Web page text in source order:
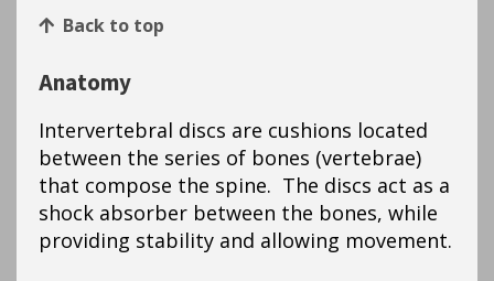
Back to top
Anatomy
Intervertebral discs are cushions located
between the series of bones (vertebrae)
that compose the spine. The discs act as a
shock absorber between the bones, while
providing stability and allowing movement.